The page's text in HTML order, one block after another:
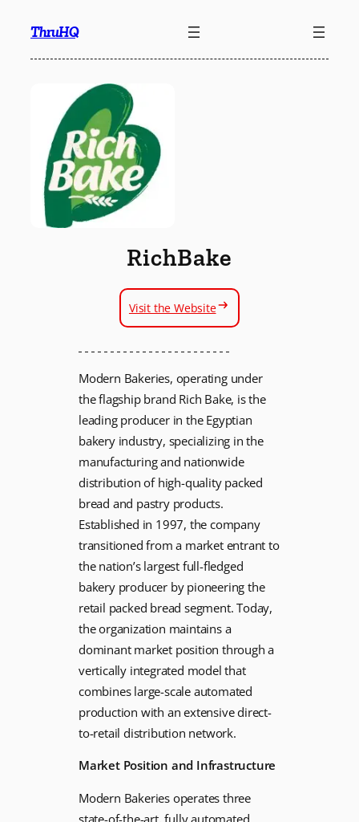
content
ThruHQ
RichBake
Visit the Website
Modern Bakeries, operating under
the flagship brand Rich Bake, is the
leading producer in the Egyptian
bakery industry, specializing in the
manufacturing and nationwide
distribution of high-quality packed
bread and pastry products.
Established in 1997, the company
transitioned from a market entrant to
the nation’s largest full-fledged
bakery producer by pioneering the
retail packed bread segment. Today,
the organization maintains a
dominant market position through a
vertically integrated model that
combines large-scale automated
production with an extensive direct-
to-retail distribution network.
Market Position and Infrastructure
Modern Bakeries operates three
state-of-the-art, fully automated